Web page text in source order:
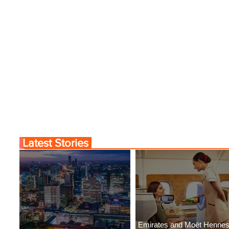
Emirates and Moët
Latest Stories